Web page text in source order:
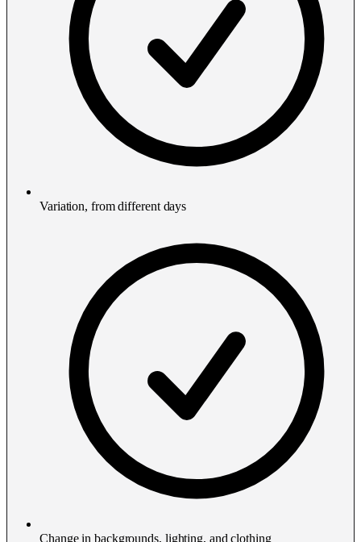
Variation, from different days
Change in backgrounds, lighting, and clothing